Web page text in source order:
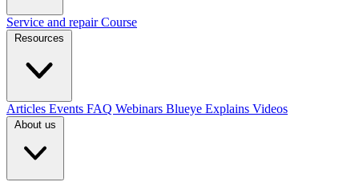
Service and repairCourse
Resources
Articles Events FAQ Webinars Blueye Explains Videos
About us